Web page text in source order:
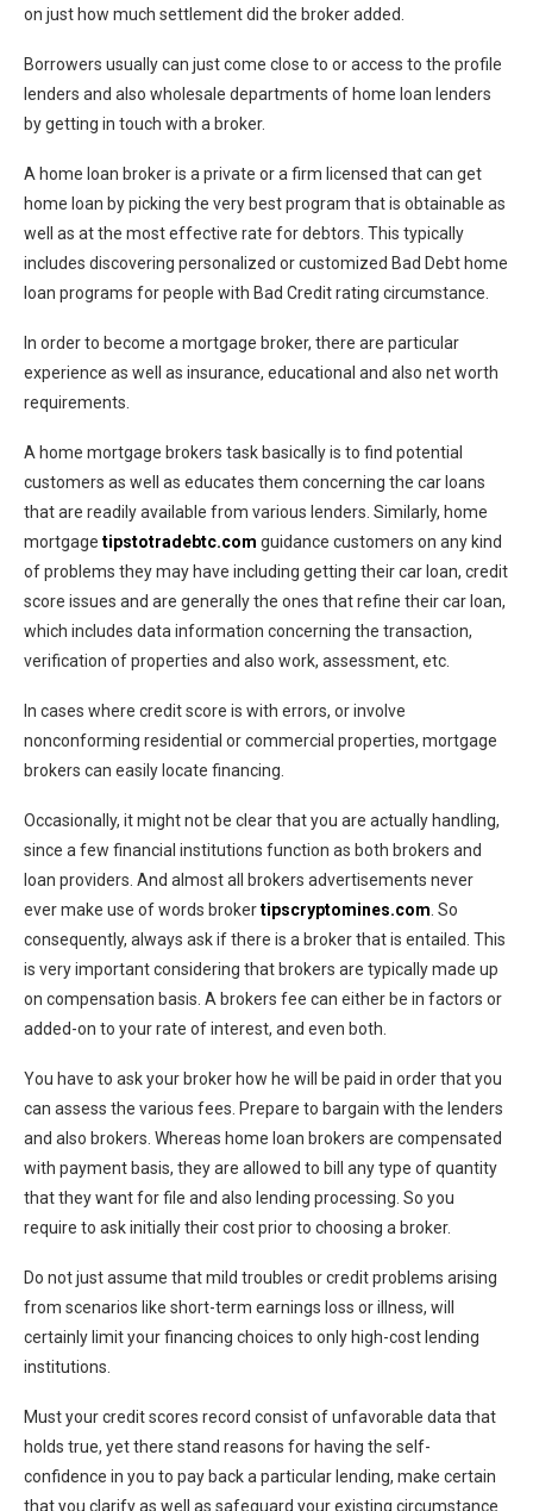
on just how much settlement did the broker added.
Borrowers usually can just come close to or access to the profile
lenders and also wholesale departments of home loan lenders
by getting in touch with a broker.
A home loan broker is a private or a firm licensed that can get
home loan by picking the very best program that is obtainable as
well as at the most effective rate for debtors. This typically
includes discovering personalized or customized Bad Debt home
loan programs for people with Bad Credit rating circumstance.
In order to become a mortgage broker, there are particular
experience as well as insurance, educational and also net worth
requirements.
A home mortgage brokers task basically is to find potential
customers as well as educates them concerning the car loans
that are readily available from various lenders. Similarly, home
mortgage tipstotradebtc.com guidance customers on any kind
of problems they may have including getting their car loan, credit
score issues and are generally the ones that refine their car loan,
which includes data information concerning the transaction,
verification of properties and also work, assessment, etc.
In cases where credit score is with errors, or involve
nonconforming residential or commercial properties, mortgage
brokers can easily locate financing.
Occasionally, it might not be clear that you are actually handling,
since a few financial institutions function as both brokers and
loan providers. And almost all brokers advertisements never
ever make use of words brokertipscryptomines.com . So
consequently, always ask if there is a broker that is entailed. This
is very important considering that brokers are typically made up
on compensation basis. A brokers fee can either be in factors or
added-on to your rate of interest, and even both.
You have to ask your broker how he will be paid in order that you
can assess the various fees. Prepare to bargain with the lenders
and also brokers. Whereas home loan brokers are compensated
with payment basis, they are allowed to bill any type of quantity
that they want for file and also lending processing. So you
require to ask initially their cost prior to choosing a broker.
Do not just assume that mild troubles or credit problems arising
from scenarios like short-term earnings loss or illness, will
certainly limit your financing choices to only high-cost lending
institutions.
Must your credit scores record consist of unfavorable data that
holds true, yet there stand reasons for having the self-
confidence in you to pay back a particular lending, make certain
that you clarify as well as safeguard your existing circumstance